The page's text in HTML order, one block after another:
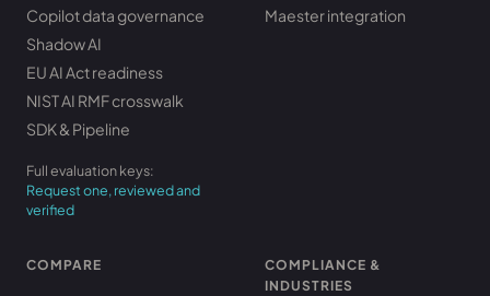
Copilot data governance
Shadow AI
EU AI Act readiness
NIST AI RMF crosswalk
SDK & Pipeline
Full evaluation keys:
Request one, reviewed and
verified
Maester integration
COMPARE
COMPLIANCE &
INDUSTRIES